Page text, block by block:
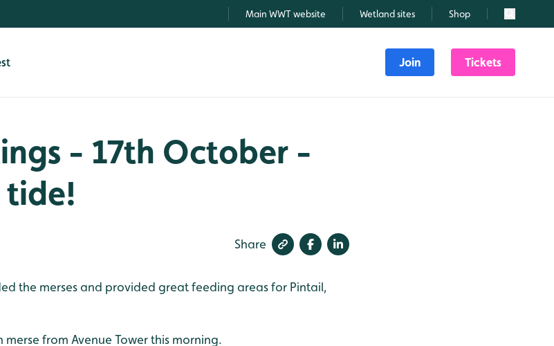
Main WWT website Wetland sites Shop Search
Join Tickets
- 17th October -
Share
the merses and provided great feeding areas for Pintail,
from Avenue Tower this morning.